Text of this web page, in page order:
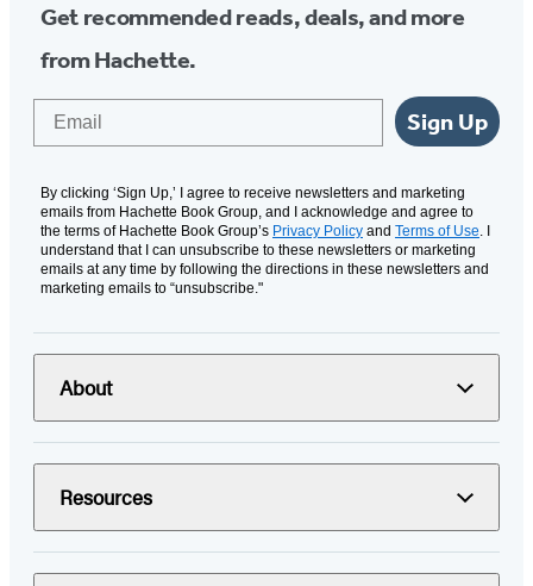
Get recommended reads, deals, and more
from Hachette.
Sign Up
By clicking ‘Sign Up,’ I agree to receive newsletters and marketing
emails from Hachette Book Group, and I acknowledge and agree to
the terms of Hachette Book Group’s Privacy Policy and Terms of Use. I
understand that I can unsubscribe to these newsletters or marketing
emails at any time by following the directions in these newsletters and
marketing emails to “unsubscribe."
About
Resources